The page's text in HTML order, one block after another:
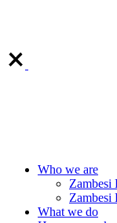
Who we are
Zambesi
Zambesi
What we do